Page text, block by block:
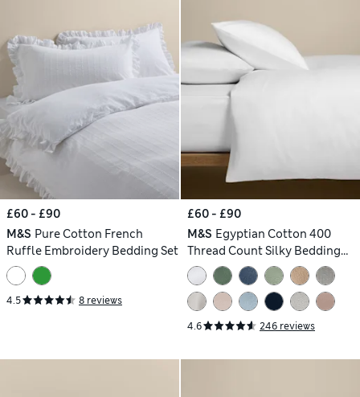
£60 - £90
M&S Pure Cotton French
Ruffle Embroidery Bedding Set
4.5 8 reviews
£60 - £90
M&S Egyptian Cotton 400
Thread Count Silky Bedding
Set
4.6 246 reviews